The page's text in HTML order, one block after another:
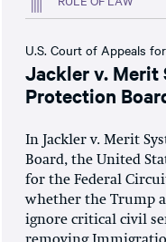
U.S. Court of Appeals
Jackler v. Merit
Protection
In Jackler v. Merit
Board, the United
for the Federal
whether the Trump
ignore critical civil